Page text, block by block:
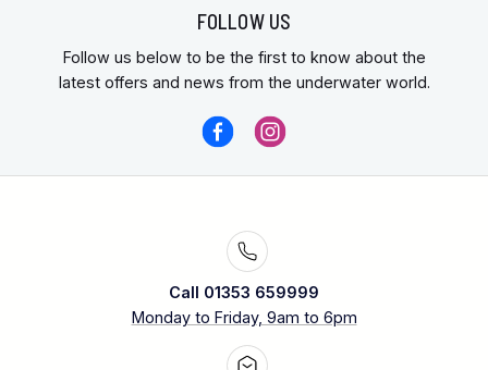
FOLLOW US
Follow us below to be the first to know about the
latest offers and news from the underwater world.
Call 01353 659999
Monday to Friday, 9am to 6pm